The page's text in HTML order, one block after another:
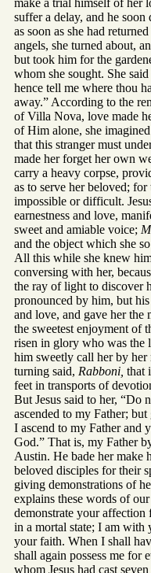
make a trial himself of her
suffer a delay, and he
as soon as she had
angels, she turned about,
but took him for the
whom she sought. She
hence tell me where thou
away.” According to the
of Villa Nova, love made
of Him alone, she
that this stranger must
made her forget her own
carry a heavy corpse,
as to serve her beloved;
impossible or difficult.
earnestness and love,
sweet and amiable voice;
and the object which she
All this while she knew
conversing with her,
the ray of light to discover
pronounced by him, but
and love, and gave her the
the sweetest enjoyment of
risen in glory who was the
him sweetly call her by
turning said, Rabboni, that
feet in transports of
But Jesus said to her, “Do
ascended to my Father;
I ascend to my Father and
God.” That is, my Father
Austin. He bade her make
beloved disciples for their
giving demonstrations of
explains these words of
demonstrate your affection
in a mortal state; I am with
your faith. When I shall
shall again possess me for
whom Jesus had cast